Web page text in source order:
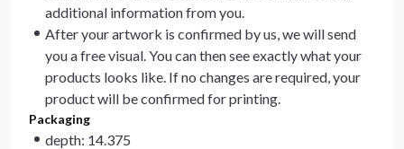
additional information from you.
After your artwork is confirmed by us, we will send
you a free visual. You can then see exactly what your
products looks like. If no changes are required, your
product will be confirmed for printing.
Packaging
depth: 14.375